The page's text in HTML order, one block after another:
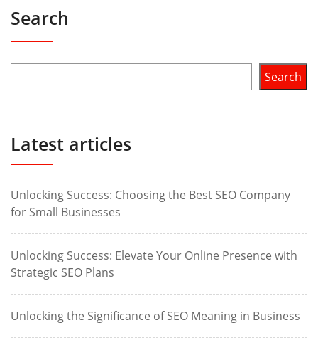
Search
Search
Latest articles
Unlocking Success: Choosing the Best SEO Company
for Small Businesses
Unlocking Success: Elevate Your Online Presence with
Strategic SEO Plans
Unlocking the Significance of SEO Meaning in Business